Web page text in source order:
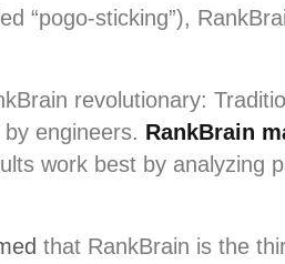
“pogo-sticking”),
revolutionary:
engineers. RankBrain
work best by analyzing
that RankBrain is the